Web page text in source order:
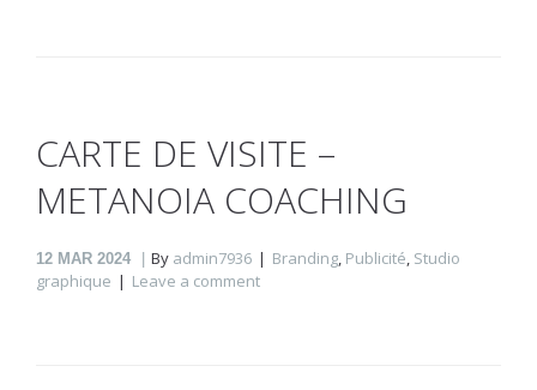
CARTE DE VISITE –
METANOIA COACHING
12 MAR 2024 By admin7936 Branding, Publicité, Studio
graphique
Leave a comment